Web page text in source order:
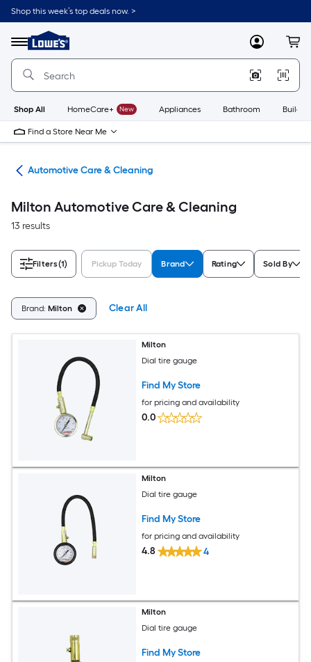
Skip
to
content
Shop this week’s top deals now. >
Menu
Link
to
Lowe's
Improvement
Home
Page
MyLowes
Shop All HomeCare+ New Appliances Bathroom
Find a Store Near Me
Automotive Care & Cleaning
Milton Automotive Care & Cleaning
13 results
Filters(1) Pickup Today Brand Rating Sold By
Brand: Milton Clear All
Milton
Dial tire gauge
Find My Store
for pricing and availability
0.0
Milton
Dial tire gauge
Find My Store
for pricing and availability
4.8 4
Milton
Dial tire gauge
Find My Store